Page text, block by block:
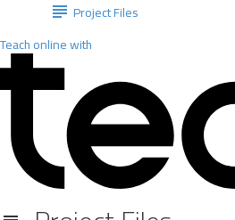
Project Files
Teach online with